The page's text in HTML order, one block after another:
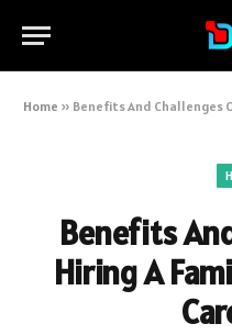
Home » Benefits And Challenges
Benefits
Hiring A